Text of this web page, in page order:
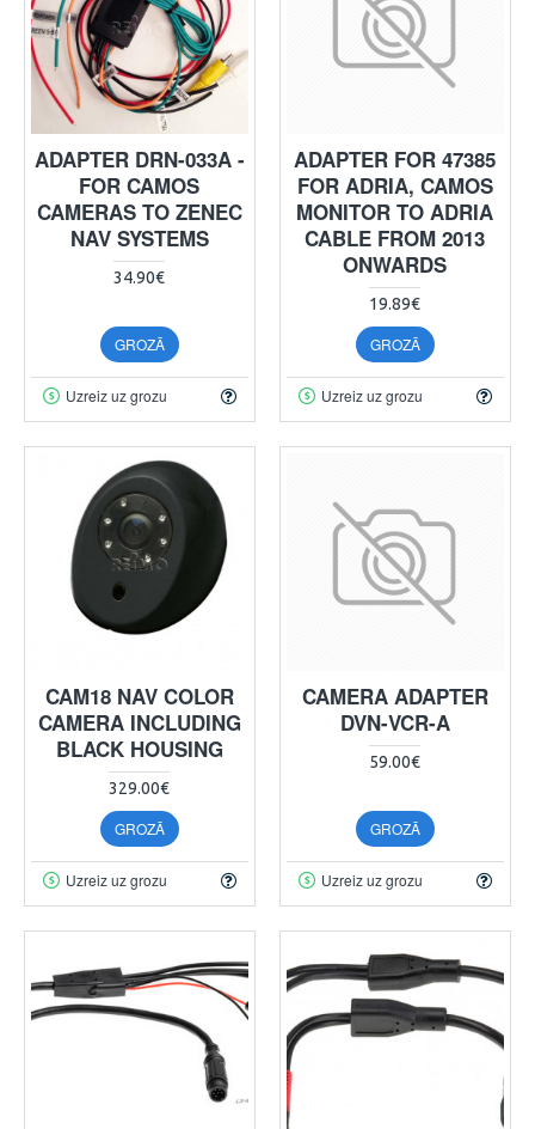
ADAPTER DRN-033A -
FOR CAMOS
CAMERAS TO ZENEC
NAV SYSTEMS
34.90€
GROZĀ
Uzreiz uz grozu
ADAPTER FOR 47385
FOR ADRIA, CAMOS
MONITOR TO ADRIA
CABLE FROM 2013
ONWARDS
19.89€
GROZĀ
Uzreiz uz grozu
CAM18 NAV COLOR
CAMERA INCLUDING
BLACK HOUSING
329.00€
GROZĀ
Uzreiz uz grozu
CAMERA ADAPTER
DVN-VCR-A
59.00€
GROZĀ
Uzreiz uz grozu